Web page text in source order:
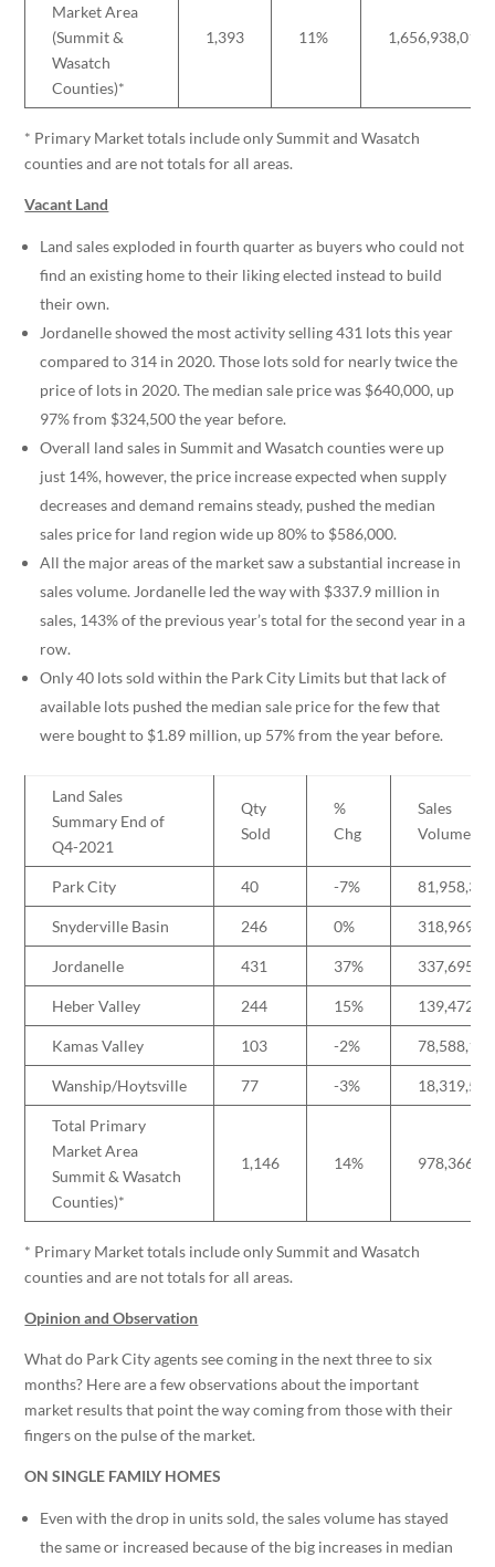
Market Area
(Summit &
Wasatch
Counties)*
1,393 11% 1,656,938,018
* Primary Market totals include only Summit and Wasatch
counties and are not totals for all areas.
Vacant Land
Land sales exploded in fourth quarter as buyers who could not
find an existing home to their liking elected instead to build
their own.
Jordanelle showed the most activity selling 431 lots this year
compared to 314 in 2020. Those lots sold for nearly twice the
price of lots in 2020. The median sale price was $640,000, up
97% from $324,500 the year before.
Overall land sales in Summit and Wasatch counties were up
just 14%, however, the price increase expected when supply
decreases and demand remains steady, pushed the median
sales price for land region wide up 80% to $586,000.
All the major areas of the market saw a substantial increase in
sales volume. Jordanelle led the way with $337.9 million in
sales, 143% of the previous year’s total for the second year in a
row.
Only 40 lots sold within the Park City Limits but that lack of
available lots pushed the median sale price for the few that
were bought to $1.89 million, up 57% from the year before.
Land Sales
Summary End of
Q4-2021
Qty
Sold
%
Chg
Sales
Volume
Park City 40 -7% 81,958,375
Snyderville Basin 246 0%
Jordanelle 431 37%
Heber Valley 244 15%
Kamas Valley 103 -2% 78,588,101
Wanship/Hoytsville 77 -3% 18,319,532
Total Primary
Market Area
Summit & Wasatch
Counties)*
1,146 14%
* Primary Market totals include only Summit and Wasatch
counties and are not totals for all areas.
Opinion and Observation
What do Park City agents see coming in the next three to six
months? Here are a few observations about the important
market results that point the way coming from those with their
fingers on the pulse of the market.
ON SINGLE FAMILY HOMES
Even with the drop in units sold, the sales volume has stayed
the same or increased because of the big increases in median